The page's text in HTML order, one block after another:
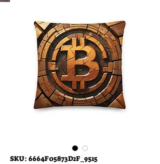
SKU: 6664F05873D2F_9515